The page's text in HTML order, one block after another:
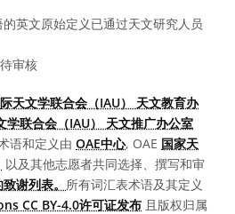
英文原始定义已通过天文研究人员
审核
天文学联合会（IAU） 天文教育办
学联合会（IAU） 天文推广办公室
语和定义由 OAE中心, OAE 国家天
以及其他志愿者共同选择、撰写和审
谢列表。 所有词汇表术语及其定义
CC BY-4.0许可证发布 且版权归属